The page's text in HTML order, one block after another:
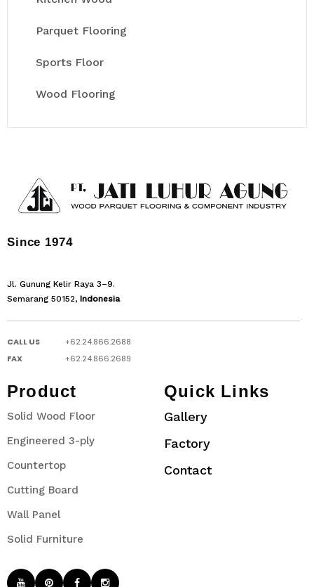
Parquet Flooring
Sports Floor
Wood Flooring
Since 1974
Jl. Gunung Kelir Raya 3–9.
Semarang 50152, Indonesia
CALL US
+62.24.866.2688
FAX
+62.24.866.2689
Product
Solid Wood Floor
Engineered 3-ply
Countertop
Cutting Board
Wall Panel
Solid Furniture
Quick Links
Gallery
Factory
Contact